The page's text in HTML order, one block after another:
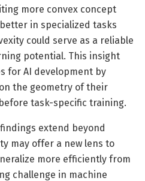
more convex concept
in specialized tasks
could serve as a reliable
potential. This insight
for AI development by
the geometry of their
task-specific training.
extend beyond
may offer a new lens to
more efficiently from
challenge in machine